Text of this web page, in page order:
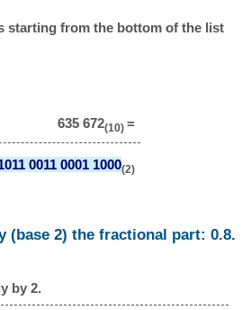
starting from the bottom of the list
635 672(10) =
0011 0001 1000(2)
(base 2) the fractional part: 0.8.
by 2.